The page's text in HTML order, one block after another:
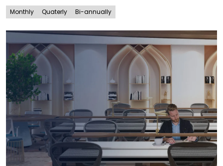
Monthly Quaterly Bi-annually